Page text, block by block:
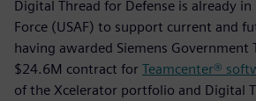
Digital Thread for Defense is already
Force (USAF) to support current and
having awarded Siemens Government
$24.6M contract for Teamcenter®
of the Xcelerator portfolio and Digital